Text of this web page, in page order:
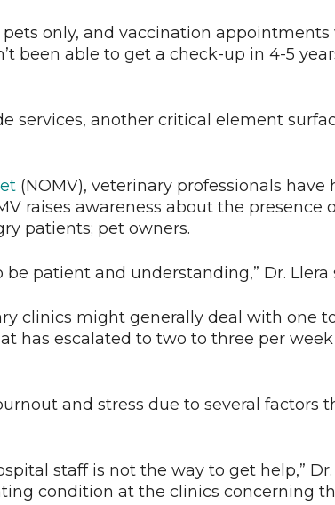
only, and vaccination appointments
been able to get a check-up in 4-5
services, another critical element
(NOMV), veterinary professionals have
raises awareness about the presence
patients; pet owners.
patient and understanding,” Dr. Llera
clinics might generally deal with one
has escalated to two to three per week
and stress due to several factors
staff is not the way to get help,” Dr.
condition at the clinics concerning